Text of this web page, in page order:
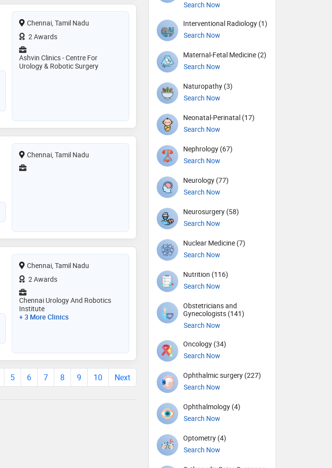
Chennai, Tamil Nadu
2 Awards
Ashvin Clinics - Centre For
Urology & Robotic Surgery
Chennai, Tamil Nadu
Chennai, Tamil Nadu
2 Awards
Chennai Urology And Robotics
Institute
+ 3 More Clinics
5 6 7 8 9 10 Next
Search Now
Interventional Radiology (1)
Search Now
Maternal-Fetal Medicine (2)
Search Now
Naturopathy (3)
Search Now
Neonatal-Perinatal (17)
Search Now
Nephrology (67)
Search Now
Neurology (77)
Search Now
Neurosurgery (58)
Search Now
Nuclear Medicine (7)
Search Now
Nutrition (116)
Search Now
Obstetricians and
Gynecologists (141)
Search Now
Oncology (34)
Search Now
Ophthalmic surgery (227)
Search Now
Ophthalmology (4)
Search Now
Optometry (4)
Search Now